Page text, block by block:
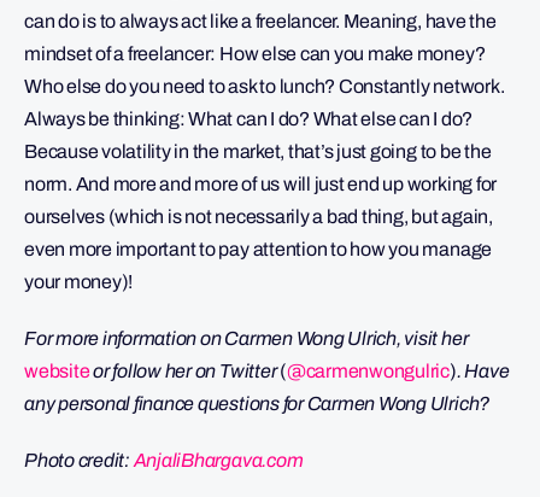
can do is to always act like a freelancer. Meaning, have the
mindset of a freelancer: How else can you make money?
Who else do you need to ask to lunch? Constantly network.
Always be thinking: What can I do? What else can I do?
Because volatility in the market, that’s just going to be the
norm. And more and more of us will just end up working for
ourselves (which is not necessarily a bad thing, but again,
even more important to pay attention to how you manage
your money)!
For more information on Carmen Wong Ulrich, visit her
websiteor follow her on Twitter(@carmenwongulric). Have
any personal finance questions for Carmen Wong Ulrich?
Photo credit: AnjaliBhargava.com